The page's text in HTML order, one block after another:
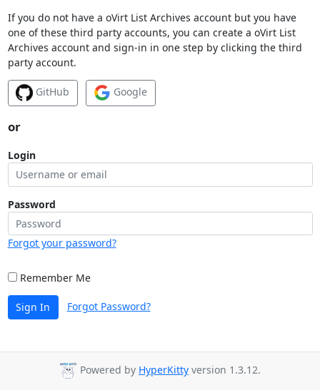
If you do not have a oVirt List Archives account but you have
one of these third party accounts, you can create a oVirt List
Archives account and sign-in in one step by clicking the third
party account.
GitHub Google
or
Login
Password
Forgot your password?
Remember Me
Sign In Forgot Password?
Powered by HyperKitty version 1.3.12.